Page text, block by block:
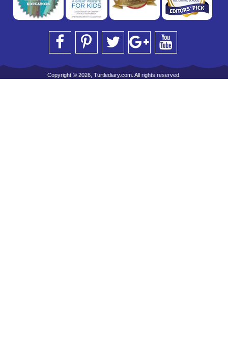
Copyright © 2026, Turtlediary.com. All rights reserved.